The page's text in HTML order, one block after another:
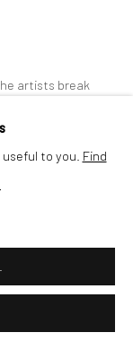
to you. Find
artists break